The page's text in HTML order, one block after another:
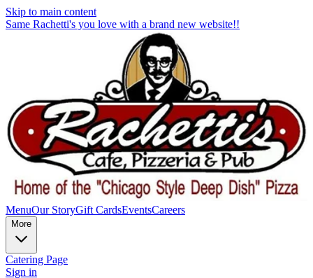
Skip to main content
Same Rachetti's you love with a brand new website!!
MenuOur StoryGift CardsEventsCareers
More
Catering Page
Sign in